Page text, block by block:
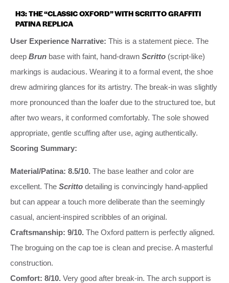
H3: THE “CLASSIC OXFORD” WITH SCRITTO GRAFFITI
PATINA REPLICA
User Experience Narrative: This is a statement piece. The
deep Brun base with faint, hand-drawn Scritto (script-like)
markings is audacious. Wearing it to a formal event, the shoe
drew admiring glances for its artistry. The break-in was slightly
more pronounced than the loafer due to the structured toe, but
after two wears, it conformed comfortably. The sole showed
appropriate, gentle scuffing after use, aging authentically.
Scoring Summary:
Material/Patina: 8.5/10. The base leather and color are
excellent. The Scritto detailing is convincingly hand-applied
but can appear a touch more deliberate than the seemingly
casual, ancient-inspired scribbles of an original.
Craftsmanship: 9/10. The Oxford pattern is perfectly aligned.
The broguing on the cap toe is clean and precise. A masterful
construction.
Comfort: 8/10. Very good after break-in. The arch support is